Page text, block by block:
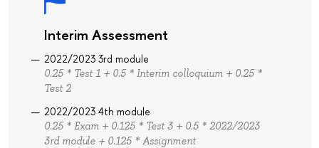
Interim Assessment
2022/2023 3rd module
0.25 * Test 1 + 0.5 * Interim colloquium + 0.25 *
Test 2
2022/2023 4th module
0.25 * Exam + 0.125 * Test 3 + 0.5 * 2022/2023
3rd module + 0.125 * Assignment